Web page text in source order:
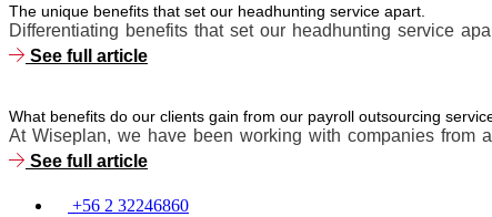
The unique benefits that set our headhunting service apart.
Differentiating benefits that set our headhunting service
See full article
What benefits do our clients gain from our payroll outsourcing
At Wiseplan, we have been working with companies from
See full article
+56 2 32246860